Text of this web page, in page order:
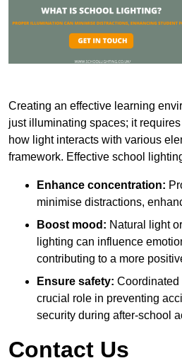
Creating an effective learning
just illuminating spaces; it
how light interacts with various
framework. Effective school
Enhance concentration:
minimise distractions,
Boost mood: Natural light
lighting can influence
contributing to a more
Ensure safety: Coordinated
crucial role in preventing
security during after-school
Contact Us